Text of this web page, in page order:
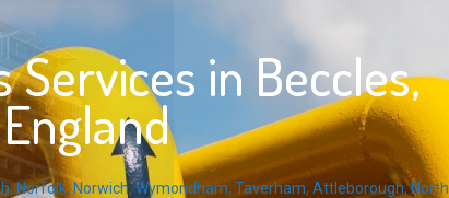
Services in Beccles,
,Norfolk,Norwich,Wymondham, Taverham, Attleborough,North